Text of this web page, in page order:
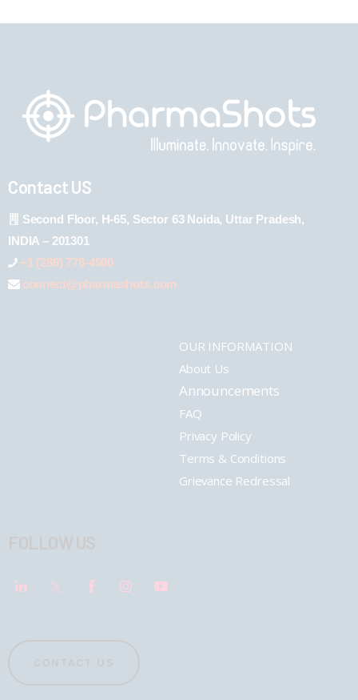
Contact US
Second Floor, H-65, Sector 63 Noida, Uttar Pradesh,
INDIA – 201301
+1 (289) 778-4900
connect@pharmashots.com
OUR INFORMATION
About Us
Announcements
FAQ
Privacy Policy
Terms & Conditions
Grievance Redressal